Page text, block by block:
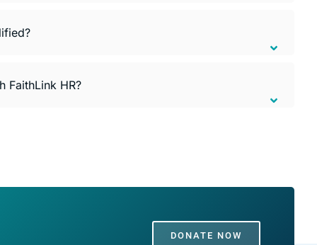
FaithLink HR?
DONATE NOW